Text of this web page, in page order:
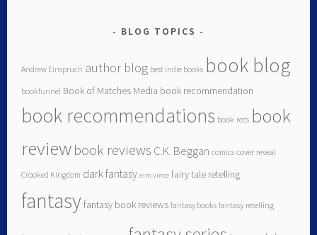
BLOG TOPICS
Andrew Einspruch author blog best indie books book blog
bookfunnel Book of Matches Media book recommendation
book recommendations book recs book
reviewbook reviews C.K. Beggan comics cover reveal
Crooked Kingdom dark fantasy elm vince fairy tale retelling
fantasyfantasy book reviews fantasy books fantasy retelling